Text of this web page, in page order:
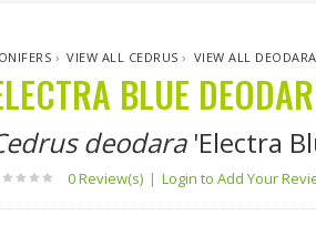
›VIEW ALL CEDRUS › VIEW ALL DEODARA
BLUE
deodara'Electra
0 Review(s) | Login to Add Your